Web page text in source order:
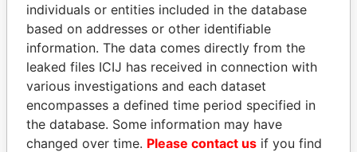
CARLOS
QUINTANILLA
SCHMIDT
Former vice president, El
SAUAT
MUKHAMETBAYEVICH
MYNBAYEV
Former minister of oil and
individuals or entities included in the database
based on addresses or other identifiable
information. The data comes directly from the
leaked files ICIJ has received in connection with
various investigations and each dataset
encompasses a defined time period specified in
the database. Some information may have
changed over time. Please contact us if you find